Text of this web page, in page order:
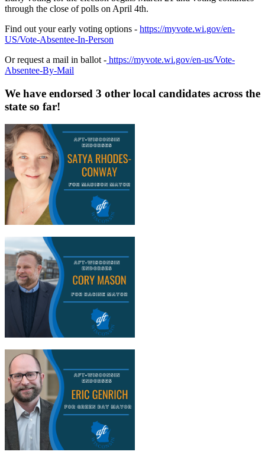
through the close of polls on April 4th.
Find out your early voting options - https://myvote.wi.gov/en-
US/Vote-Absentee-In-Person
Or request a mail in ballot - https://myvote.wi.gov/en-us/Vote-
Absentee-By-Mail
We have endorsed 3 other local candidates across the
state so far!